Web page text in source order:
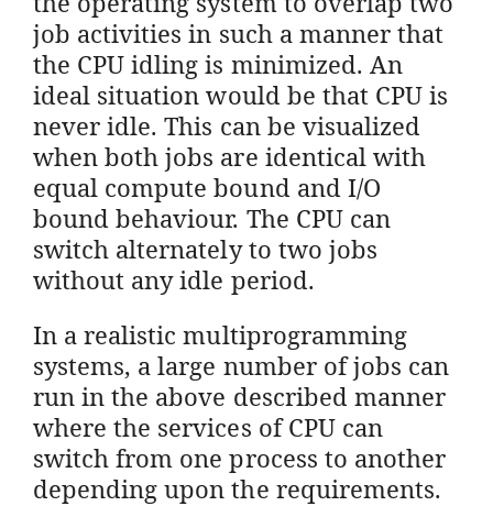
job activities in such a manner that
the CPU idling is minimized. An
ideal situation would be that CPU is
never idle. This can be visualized
when both jobs are identical with
equal compute bound and I/O
bound behaviour. The CPU can
switch alternately to two jobs
without any idle period.
In a realistic multiprogramming
systems, a large number of jobs can
run in the above described manner
where the services of CPU can
switch from one process to another
depending upon the requirements.